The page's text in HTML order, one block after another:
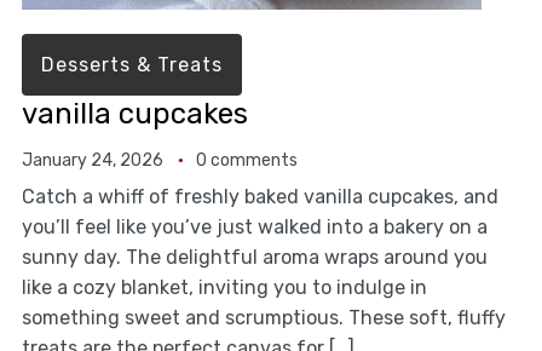
Desserts & Treats
vanilla cupcakes
January 24, 2026 0 comments
Catch a whiff of freshly baked vanilla cupcakes, and
you’ll feel like you’ve just walked into a bakery on a
sunny day. The delightful aroma wraps around you
like a cozy blanket, inviting you to indulge in
something sweet and scrumptious. These soft, fluffy